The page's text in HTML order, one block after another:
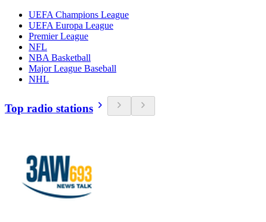
UEFA Champions League
UEFA Europa League
Premier League
NFL
NBA Basketball
Major League Baseball
NHL
Top radio stations